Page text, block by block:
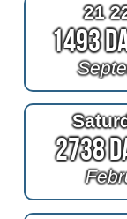
21
1493
2738